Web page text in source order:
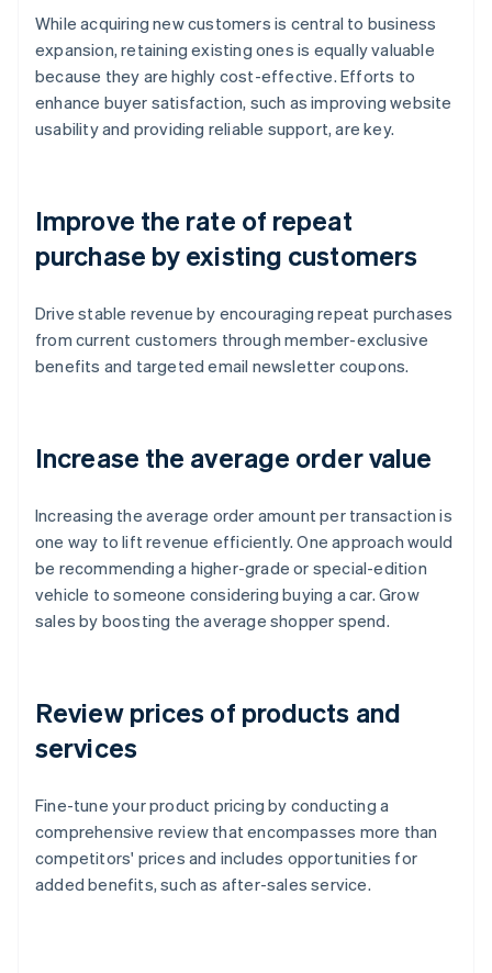
While acquiring new customers is central to business
expansion, retaining existing ones is equally valuable
because they are highly cost-effective. Efforts to
enhance buyer satisfaction, such as improving website
usability and providing reliable support, are key.
Improve the rate of repeat
purchase by existing customers
Drive stable revenue by encouraging repeat purchases
from current customers through member-exclusive
benefits and targeted email newsletter coupons.
Increase the average order value
Increasing the average order amount per transaction is
one way to lift revenue efficiently. One approach would
be recommending a higher-grade or special-edition
vehicle to someone considering buying a car. Grow
sales by boosting the average shopper spend.
Review prices of products and
services
Fine-tune your product pricing by conducting a
comprehensive review that encompasses more than
competitors' prices and includes opportunities for
added benefits, such as after-sales service.